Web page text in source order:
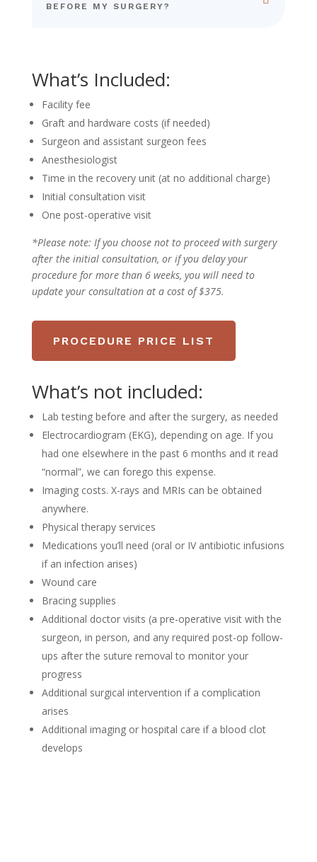
BEFORE MY SURGERY?
What’s Included:
Facility fee
Graft and hardware costs (if needed)
Surgeon and assistant surgeon fees
Anesthesiologist
Time in the recovery unit (at no additional charge)
Initial consultation visit
One post-operative visit
*Please note: If you choose not to proceed with surgery
after the initial consultation, or if you delay your
procedure for more than 6 weeks, you will need to
update your consultation at a cost of $375.
PROCEDURE PRICE LIST
What’s not included:
Lab testing before and after the surgery, as needed
Electrocardiogram (EKG), depending on age. If you
had one elsewhere in the past 6 months and it read
“normal”, we can forego this expense.
Imaging costs. X-rays and MRIs can be obtained
anywhere.
Physical therapy services
Medications you’ll need (oral or IV antibiotic infusions
if an infection arises)
Wound care
Bracing supplies
Additional doctor visits (a pre-operative visit with the
surgeon, in person, and any required post-op follow-
ups after the suture removal to monitor your
progress
Additional surgical intervention if a complication
arises
Additional imaging or hospital care if a blood clot
develops